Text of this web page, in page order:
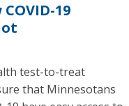
19
test-to-treat
that Minnesotans